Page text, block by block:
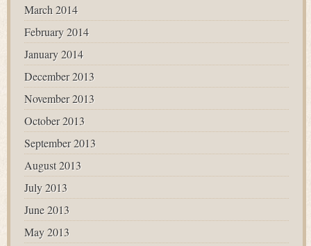
March 2014
February 2014
January 2014
December 2013
November 2013
October 2013
September 2013
August 2013
July 2013
June 2013
May 2013